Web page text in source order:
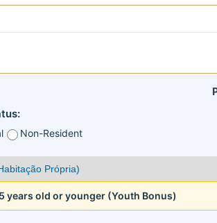
Non-Resident
years old or younger (Youth Bonus)